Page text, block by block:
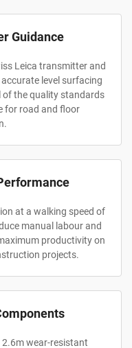
Guidance
Leica transmitter and
level surfacing
of the quality standards
for road and floor
at a walking speed of
manual labour and
productivity on
projects.
wear-resistant